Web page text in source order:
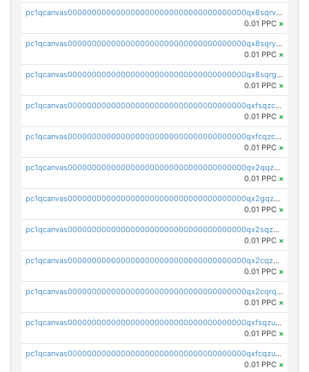
pc1qcanvas0000000000000000000000000000000000000qx8sqrvzsx7prmv
0.01 PPC ×
pc1qcanvas0000000000000000000000000000000000000qx8sqryzskwmlvn
0.01 PPC ×
pc1qcanvas0000000000000000000000000000000000000qx8sqrgzswkvdyh
0.01 PPC ×
pc1qcanvas0000000000000000000000000000000000000qxfsqzczssdk946
0.01 PPC ×
pc1qcanvas0000000000000000000000000000000000000qxfcqzczsmkla74
0.01 PPC ×
pc1qcanvas0000000000000000000000000000000000000qx2qqzczs56g4z6
0.01 PPC ×
pc1qcanvas0000000000000000000000000000000000000qx2gqzczslppdf4
0.01 PPC ×
pc1qcanvas0000000000000000000000000000000000000qx2sqzczsz96v5y
0.01 PPC ×
pc1qcanvas0000000000000000000000000000000000000qx2cqzuzspk76qs
0.01 PPC ×
pc1qcanvas0000000000000000000000000000000000000qx2cqrqzsptzryw
0.01 PPC ×
pc1qcanvas0000000000000000000000000000000000000qxfsqzuzsc9mt2p
0.01 PPC ×
pc1qcanvas0000000000000000000000000000000000000qxfcqzuzsn7jnpw
0.01 PPC ×